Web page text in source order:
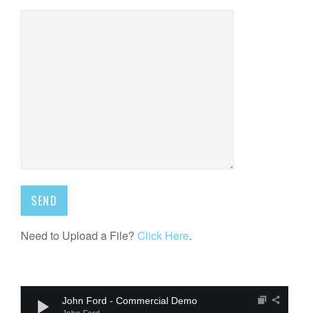
Need to Upload a File? Click Here.
Audio
John Ford - Commercial Demo